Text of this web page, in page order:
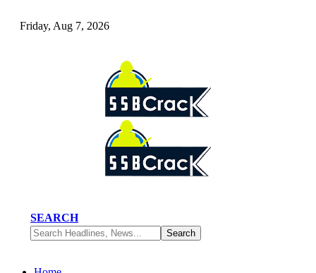
Friday, Aug 7, 2026
SEARCH